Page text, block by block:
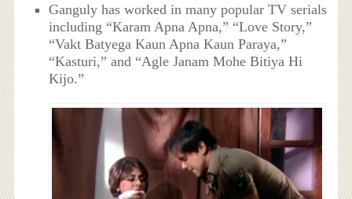
Ganguly has worked in many popular TV serials
including “Karam Apna Apna,” “Love Story,”
“Vakt Batyega Kaun Apna Kaun Paraya,”
“Kasturi,” and “Agle Janam Mohe Bitiya Hi
Kijo.”